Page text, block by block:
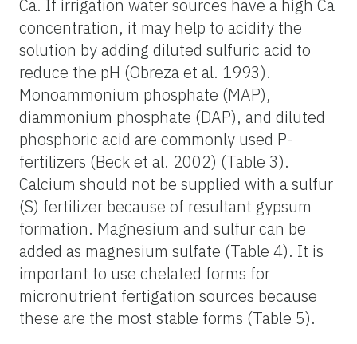
Ca. If irrigation water sources have a high Ca
concentration, it may help to acidify the
solution by adding diluted sulfuric acid to
reduce the pH (Obreza et al. 1993).
Monoammonium phosphate (MAP),
diammonium phosphate (DAP), and diluted
phosphoric acid are commonly used P-
fertilizers (Beck et al. 2002) (Table 3).
Calcium should not be supplied with a sulfur
(S) fertilizer because of resultant gypsum
formation. Magnesium and sulfur can be
added as magnesium sulfate (Table 4). It is
important to use chelated forms for
micronutrient fertigation sources because
these are the most stable forms (Table 5).